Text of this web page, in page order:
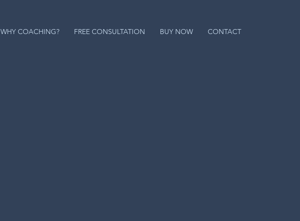
WHY COACHING? FREE CONSULTATION BUY NOW CONTACT